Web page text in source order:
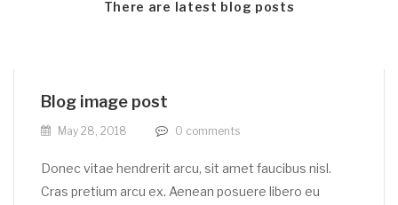
There are latest blog posts
Blog image post
May 28, 2018 0 comments
Donec vitae hendrerit arcu, sit amet faucibus nisl.
Cras pretium arcu ex. Aenean posuere libero eu